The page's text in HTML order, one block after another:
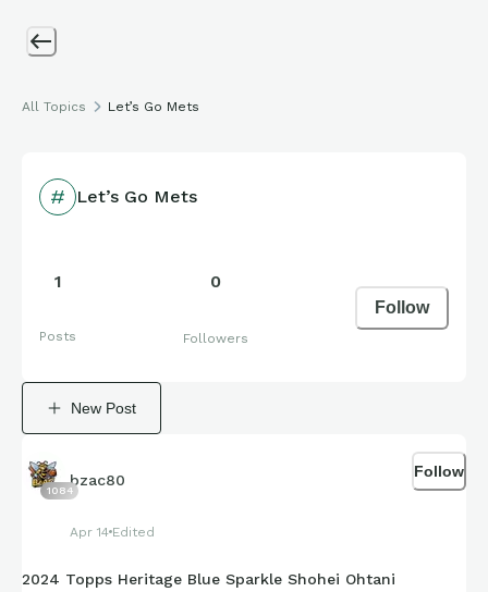
All Topics Let’s Go Mets
Let’s Go Mets
1
Posts
0
Followers
Follow
New Post
1084
bzac80
Apr 14 Edited
Follow
2024 Topps Heritage Blue Sparkle Shohei Ohtani